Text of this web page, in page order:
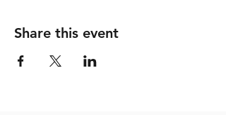
Share this event